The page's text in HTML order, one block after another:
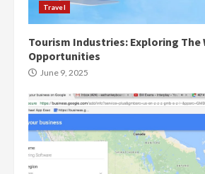
Travel
Tourism Industries: Exploring The
Opportunities
June 9, 2025